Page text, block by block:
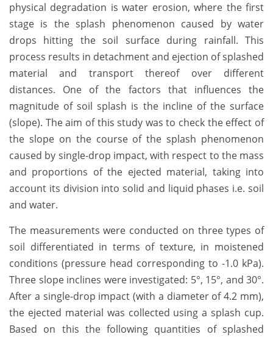
physical degradation is water erosion, where the first
stage is the splash phenomenon caused by water
drops hitting the soil surface during rainfall. This
process results in detachment and ejection of splashed
material and transport thereof over different
distances. One of the factors that influences the
magnitude of soil splash is the incline of the surface
(slope). The aim of this study was to check the effect of
the slope on the course of the splash phenomenon
caused by single-drop impact, with respect to the mass
and proportions of the ejected material, taking into
account its division into solid and liquid phases i.e. soil
and water.
The measurements were conducted on three types of
soil differentiated in terms of texture, in moistened
conditions (pressure head corresponding to -1.0 kPa).
Three slope inclines were investigated: 5°, 15°, and 30°.
After a single-drop impact (with a diameter of 4.2 mm),
the ejected material was collected using a splash cup.
Based on this the following quantities of splashed